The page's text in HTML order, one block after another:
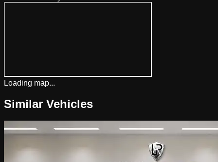
Loading map...
Similar Vehicles